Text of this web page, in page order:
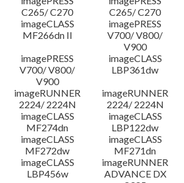
C265/ C270
C265/ C270
imageCLASS
MF266dn II
imagePRESS
V700/ V800/
V900
imagePRESS
V700/ V800/
V900
imageCLASS
LBP361dw
imageRUNNER
2224/ 2224N
imageRUNNER
2224/ 2224N
imageCLASS
MF274dn
imageCLASS
LBP122dw
imageCLASS
MF272dw
imageCLASS
MF271dn
imageCLASS
LBP456w
imageRUNNER
ADVANCE DX